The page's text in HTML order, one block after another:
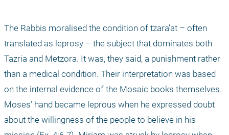
The Rabbis moralised the condition of tzara’at – often
translated as leprosy – the subject that dominates both
Tazria and Metzora. It was, they said, a punishment rather
than a medical condition. Their interpretation was based
on the internal evidence of the Mosaic books themselves.
Moses’ hand became leprous when he expressed doubt
about the willingness of the people to believe in his